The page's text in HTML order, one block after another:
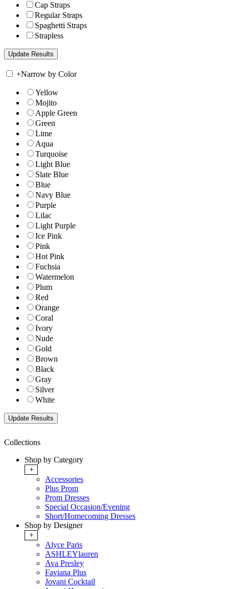
Cap Straps
Regular Straps
Spaghetti Straps
Strapless
+Narrow by Color
Yellow
Mojito
Apple Green
Green
Lime
Aqua
Turquoise
Light Blue
Slate Blue
Blue
Navy Blue
Purple
Lilac
Light Purple
Ice Pink
Pink
Hot Pink
Fuchsia
Watermelon
Plum
Red
Orange
Coral
Ivory
Nude
Gold
Brown
Black
Gray
Silver
White
Collections
Shop by Category
+
Accessories
Plus Prom
Prom Dresses
Special Occasion/Evening
Short/Homecoming Dresses
Shop by Designer
+
Alyce Paris
ASHLEYlauren
Ava Presley
Faviana Plus
Jovani Cocktail